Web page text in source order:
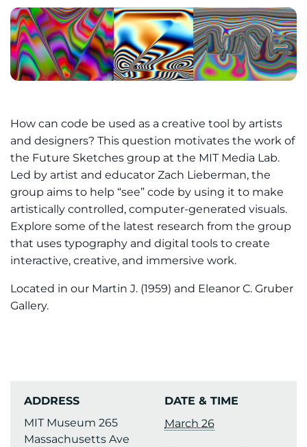
How can code be used as a creative tool by artists
and designers? This question motivates the work of
the Future Sketches group at the MIT Media Lab.
Led by artist and educator Zach Lieberman, the
group aims to help “see” code by using it to make
artistically controlled, computer-generated visuals.
Explore some of the latest research from the group
that uses typography and digital tools to create
interactive, creative, and immersive work.
Located in our Martin J. (1959) and Eleanor C. Gruber
Gallery.
ADDRESS
MIT Museum 265
Massachusetts Ave
DATE & TIME
March 26